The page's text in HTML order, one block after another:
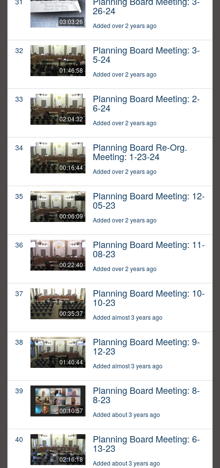
03:03:26
26-24
Added over 2 years ago
32
01:46:58
Planning Board Meeting: 3-
5-24
Added over 2 years ago
33
02:04:32
Planning Board Meeting: 2-
6-24
Added over 2 years ago
34
00:16:44
Planning Board Re-Org.
Meeting: 1-23-24
Added over 2 years ago
35
00:06:09
Planning Board Meeting: 12-
05-23
Added over 2 years ago
36
00:22:40
Planning Board Meeting: 11-
08-23
Added over 2 years ago
37
00:35:37
Planning Board Meeting: 10-
10-23
Added almost 3 years ago
38
01:40:44
Planning Board Meeting: 9-
12-23
Added almost 3 years ago
39
00:10:57
Planning Board Meeting: 8-
8-23
Added about 3 years ago
40
02:16:18
Planning Board Meeting: 6-
13-23
Added about 3 years ago